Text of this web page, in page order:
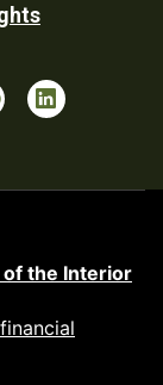
the Interior